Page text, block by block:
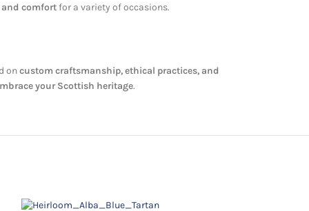
comfortfor a variety of occasions.
oncustom craftsmanship, ethical practices, and
your Scottish heritage.